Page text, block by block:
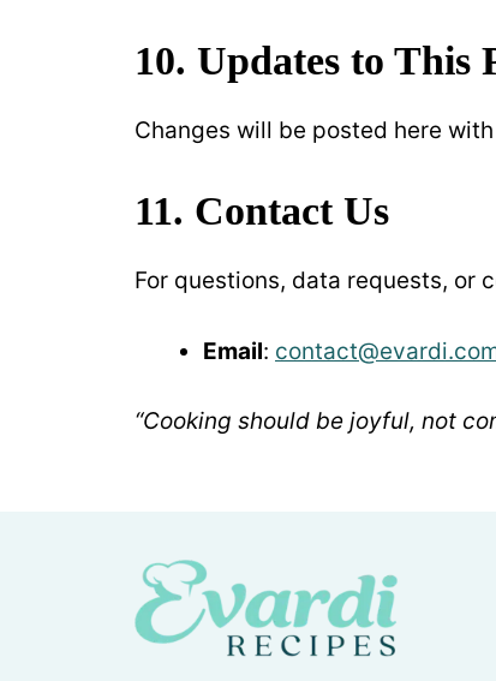
10. Updates to This
Changes will be posted here
11. Contact Us
For questions, data requests, or
Email:
“Cooking should be joyful, not